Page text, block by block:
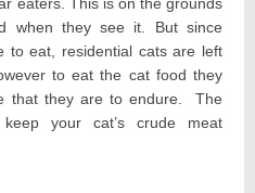
when they see it. But since
to eat, residential cats are left
to eat the cat food they
that they are to endure. The
your cat’s crude meat